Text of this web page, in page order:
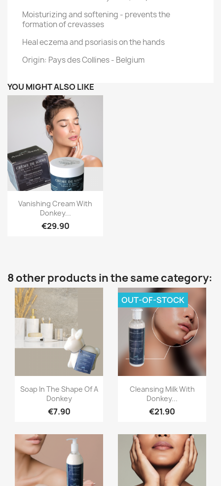
Moisturizing and softening - prevents the
formation of crevasses
Heal eczema and psoriasis on the hands
Origin: Pays des Collines - Belgium
YOU MIGHT ALSO LIKE
Quick view
Vanishing Cream With
Donkey...
€29.90
8 other products in the same category:
Quick view
Soap In The Shape Of A
Donkey
€7.90
Quick view
Cleansing Milk With
Donkey...
€21.90
OUT-OF-STOCK